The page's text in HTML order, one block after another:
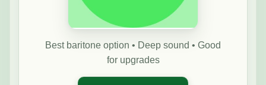
Best baritone option • Deep sound • Good
for upgrades